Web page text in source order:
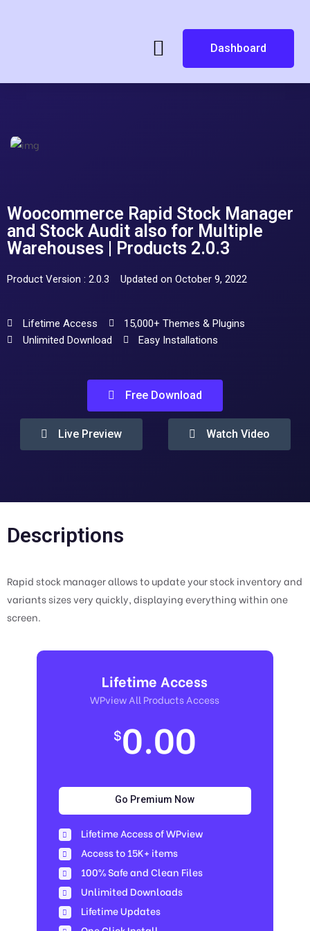
Dashboard
Woocommerce Rapid Stock Manager
and Stock Audit also for Multiple
Warehouses | Products 2.0.3
Product Version : 2.0.3 Updated on October 9, 2022
Lifetime Access
15,000+ Themes & Plugins
Unlimited Download
Easy Installations
Free Download
Live Preview Watch Video
Descriptions
Rapid stock manager allows to update your stock inventory and
variants sizes very quickly, displaying everything within one
screen.
Lifetime Access
WPview All Products Access
$0.00
Go Premium Now
Lifetime Access of WPview
Access to 15K+ items
100% Safe and Clean Files​
Unlimited Downloads
Lifetime Updates